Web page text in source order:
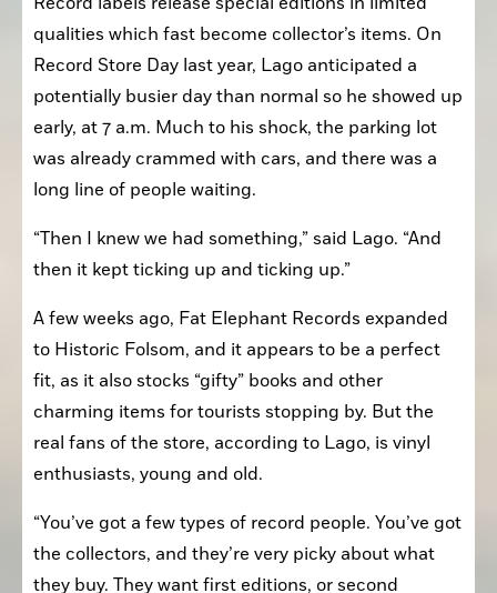
qualities which fast become collector’s items. On
Record Store Day last year, Lago anticipated a
potentially busier day than normal so he showed up
early, at 7 a.m. Much to his shock, the parking lot
was already crammed with cars, and there was a
long line of people waiting.
“Then I knew we had something,” said Lago. “And
then it kept ticking up and ticking up.”
A few weeks ago, Fat Elephant Records expanded
to Historic Folsom, and it appears to be a perfect
fit, as it also stocks “gifty” books and other
charming items for tourists stopping by. But the
real fans of the store, according to Lago, is vinyl
enthusiasts, young and old.
“You’ve got a few types of record people. You’ve got
the collectors, and they’re very picky about what
they buy. They want first editions, or second